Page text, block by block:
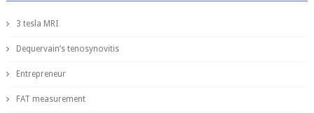
3 tesla MRI
Dequervain’s tenosynovitis
Entrepreneur
FAT measurement